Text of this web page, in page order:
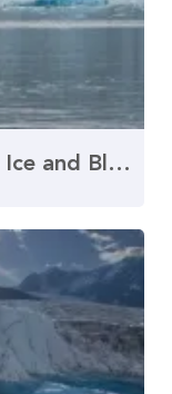
Whispers of the Earth: Blue Ice and Black Dust